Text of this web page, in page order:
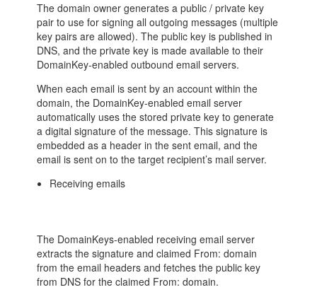
The domain owner generates a public / private key
pair to use for signing all outgoing messages (multiple
key pairs are allowed). The public key is published in
DNS, and the private key is made available to their
DomainKey-enabled outbound email servers.
When each email is sent by an account within the
domain, the DomainKey-enabled email server
automatically uses the stored private key to generate
a digital signature of the message. This signature is
embedded as a header in the sent email, and the
email is sent on to the target recipient’s mail server.
Receiving emails
The DomainKeys-enabled receiving email server
extracts the signature and claimed From: domain
from the email headers and fetches the public key
from DNS for the claimed From: domain.